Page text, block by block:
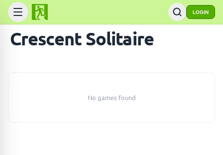
LOGIN
Crescent Solitaire
No games found